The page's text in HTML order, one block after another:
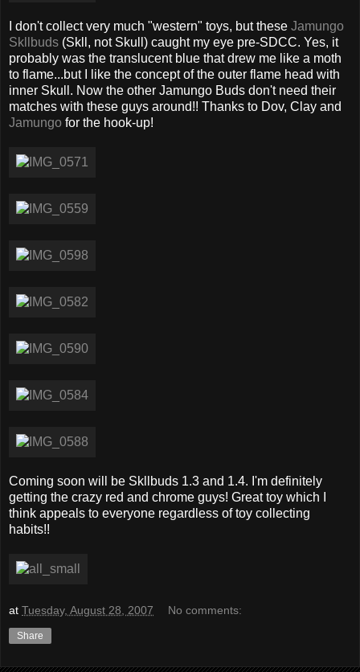
I don't collect very much "western" toys, but these Jamungo
Skllbuds (Skll, not Skull) caught my eye pre-SDCC. Yes, it
probably was the translucent blue that drew me like a moth
to flame...but I like the concept of the outer flame head with
inner Skull. Now the other Jamungo Buds don't need their
matches with these guys around!! Thanks to Dov, Clay and
Jamungo for the hook-up!
Coming soon will be Skllbuds 1.3 and 1.4. I'm definitely
getting the crazy red and chrome guys! Great toy which I
think appeals to everyone regardless of toy collecting
habits!!
at Tuesday, August 28, 2007 No comments:
Share